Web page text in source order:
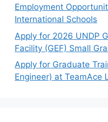
Employment
International Schools
Apply for 2026 UNDP
Facility (GEF) Small
Apply for Graduate
Engineer) at TeamAce